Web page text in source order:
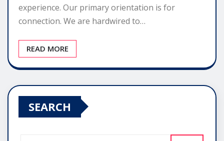
experience. Our primary orientation is for
connection. We are hardwired to…
READ MORE
SEARCH